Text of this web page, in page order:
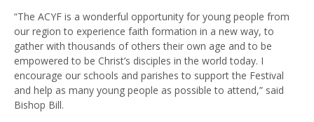
“The ACYF is a wonderful opportunity for young people from
our region to experience faith formation in a new way, to
gather with thousands of others their own age and to be
empowered to be Christ’s disciples in the world today. I
encourage our schools and parishes to support the Festival
and help as many young people as possible to attend,” said
Bishop Bill.